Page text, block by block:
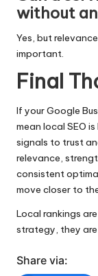
without
Yes, but
important.
Final
If your Google
mean local SEO
signals to trust
relevance,
consistent
move closer to
Local rankings
strategy, they
Share via: